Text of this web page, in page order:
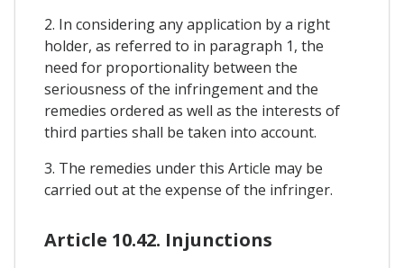
2. In considering any application by a right
holder, as referred to in paragraph 1, the
need for proportionality between the
seriousness of the infringement and the
remedies ordered as well as the interests of
third parties shall be taken into account.
3. The remedies under this Article may be
carried out at the expense of the infringer.
Article 10.42. Injunctions